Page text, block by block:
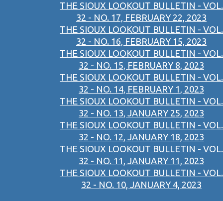
THE SIOUX LOOKOUT BULLETIN - VOL.
32 - NO. 17, FEBRUARY 22, 2023
THE SIOUX LOOKOUT BULLETIN - VOL.
32 - NO. 16, FEBRUARY 15, 2023
THE SIOUX LOOKOUT BULLETIN - VOL.
32 - NO. 15, FEBRUARY 8, 2023
THE SIOUX LOOKOUT BULLETIN - VOL.
32 - NO. 14, FEBRUARY 1, 2023
THE SIOUX LOOKOUT BULLETIN - VOL.
32 - NO. 13, JANUARY 25, 2023
THE SIOUX LOOKOUT BULLETIN - VOL.
32 - NO. 12, JANUARY 18, 2023
THE SIOUX LOOKOUT BULLETIN - VOL.
32 - NO. 11, JANUARY 11, 2023
THE SIOUX LOOKOUT BULLETIN - VOL.
32 - NO. 10, JANUARY 4, 2023